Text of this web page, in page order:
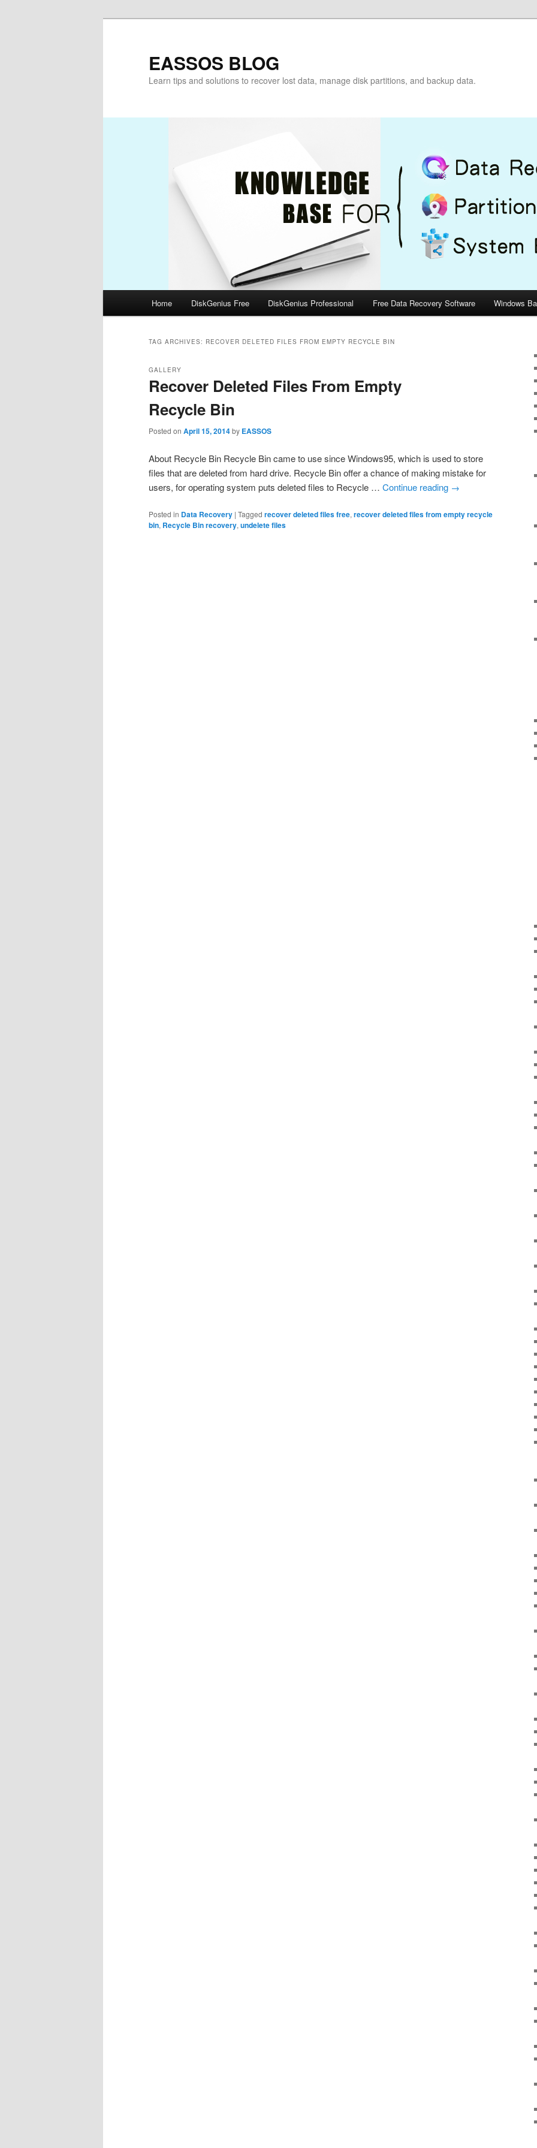
EASSOS BLOG
Learn tips and solutions to recover lost data, manage disk partitions, and backup data.
Home DiskGenius Free DiskGenius Professional Free Data Recovery Software Windows
TAG ARCHIVES: RECOVER DELETED FILES FROM EMPTY RECYCLE BIN
Recover Deleted Files From Empty
Recycle Bin
GALLERY
Posted on April 15, 2014by EASSOS
About Recycle Bin Recycle Bin came to use since Windows95, which is used to store
files that are deleted from hard drive. Recycle Bin offer a chance of making mistake for
users, for operating system puts deleted files to Recycle … Continue reading →
Posted in Data Recovery | Tagged recover deleted files free, recover deleted files from empty recycle
bin, Recycle Bin recovery, undelete files